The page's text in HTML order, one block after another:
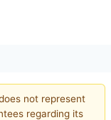
not represent
regarding its